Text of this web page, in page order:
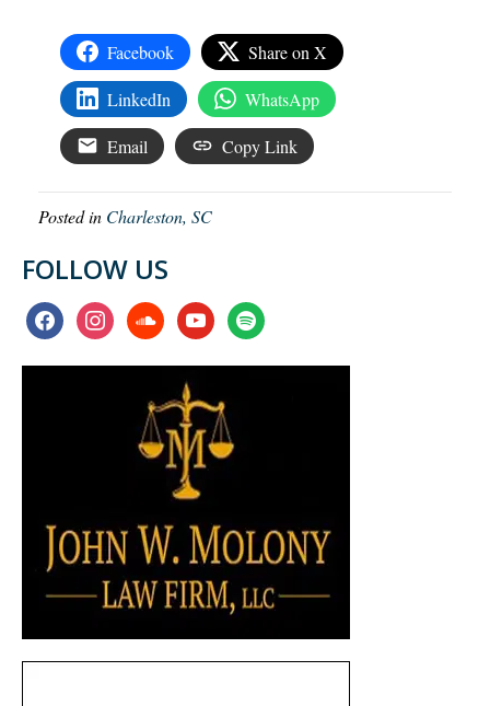
Facebook Share on X
LinkedIn WhatsApp
Email Copy Link
Posted in Charleston, SC
FOLLOW US
facebookinstagramsoundcloudyoutubespotify